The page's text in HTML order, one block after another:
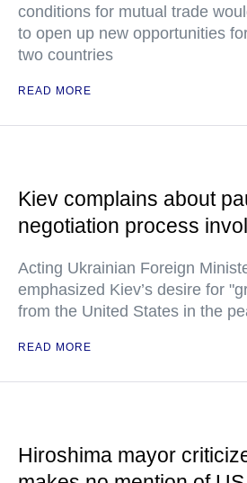
conditions for mutual trade
to open up new opportunities
two countries
READ MORE
Kiev complains about
negotiation process
Acting Ukrainian Foreign
emphasized Kiev’s desire for
from the United States in the
READ MORE
Hiroshima mayor